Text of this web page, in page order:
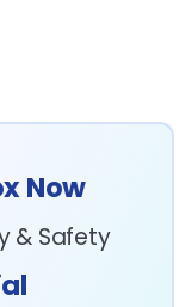
Now
& Safety